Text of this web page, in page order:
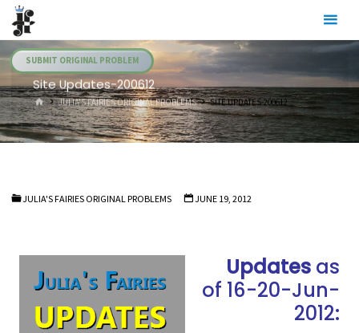
Skip
content
SUBMIT ORIGINAL PROBLEM
Site Updates-200612
HOMEJULIA'S FAIRIES ORIGINAL PROBLEMS SITE UPDATES-200612
JULIA'S FAIRIES ORIGINAL PROBLEMS JUNE 19, 2012
Updates as
of 16-20-Jun-
2012: